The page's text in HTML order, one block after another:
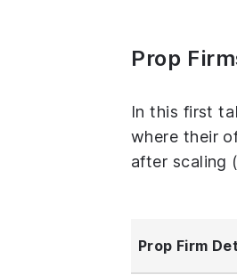
Prop
In this first
where their
after scaling
Prop Firm